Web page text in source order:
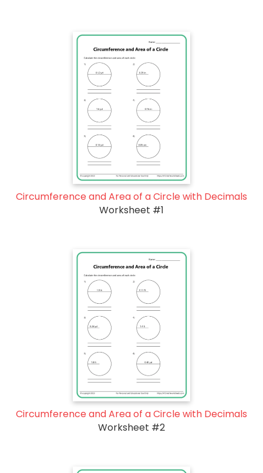
Circumference and Area of a Circle with Decimals
Worksheet #1
Circumference and Area of a Circle with Decimals
Worksheet #2